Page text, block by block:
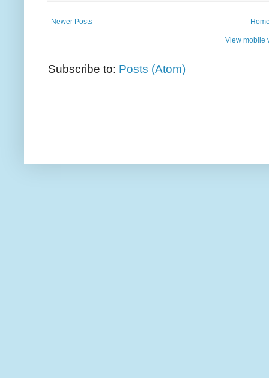
Newer Posts
View mobile
Subscribe to: Posts (Atom)